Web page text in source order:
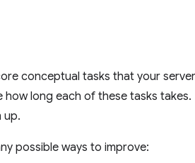
conceptual tasks that your server
long each of these tasks takes.
up.
possible ways to improve: